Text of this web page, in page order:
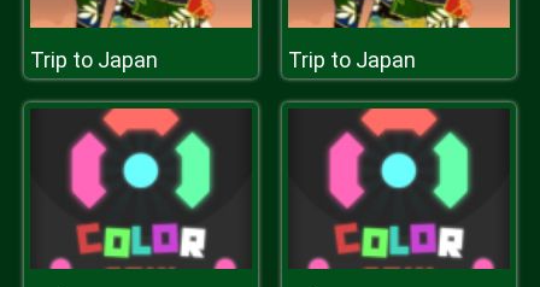
Trip to Japan Trip to Japan